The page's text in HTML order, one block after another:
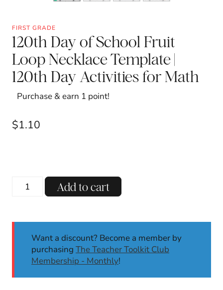
FIRST GRADE
120th Day of School Fruit
Loop Necklace Template |
120th Day Activities for Math
Purchase & earn 1 point!
$1.10
120th
Day
Necklace
Template
Add to cart
Want a discount? Become a member by
purchasing The Teacher Toolkit Club
Membership - Monthly!